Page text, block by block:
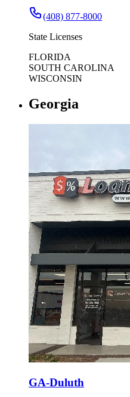
(408) 877-8000
State Licenses
FLORIDA
SOUTH CAROLINA
WISCONSIN
Georgia
GA-Duluth